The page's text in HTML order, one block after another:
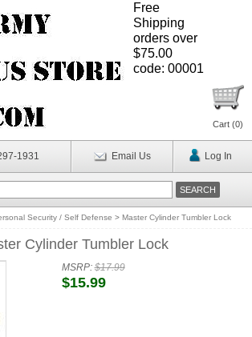
Free
Shipping
orders over
$75.00
code: 00001
Cart (0)
1931 Email Us Log In
Security / Self Defense > Master Cylinder Tumbler Lock
Cylinder Tumbler Lock
MSRP:$17.99
$15.99